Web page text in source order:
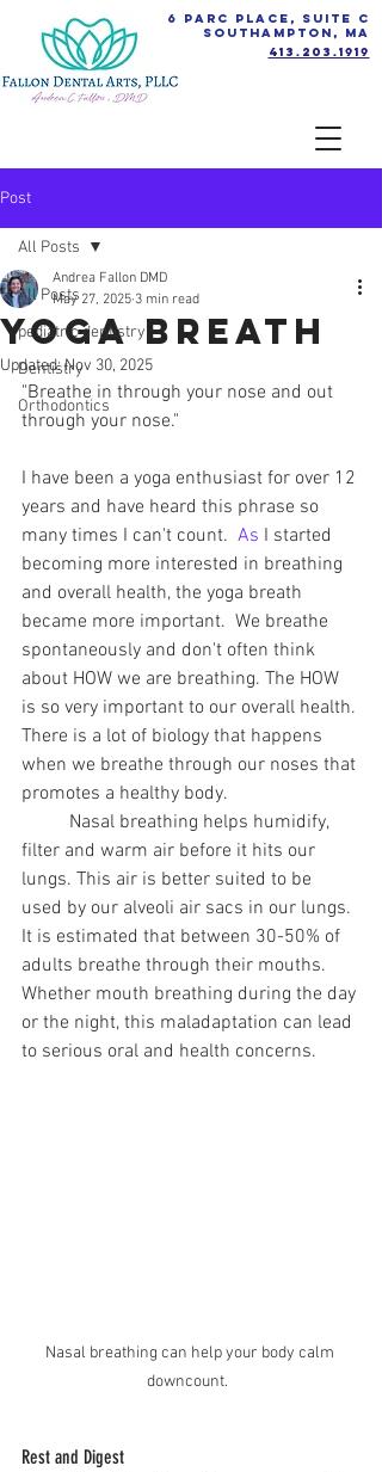
6 Parc Place, Suite C
Southampton, MA
413.203.1919
Post
All Posts
pediatric dentistry
Dentistry
Orthodontics
All Posts
Yoga Breath
Andrea Fallon DMD
May 27, 2025 3 min read
Updated:Nov 30, 2025
"Breathe in through your nose and out
through your nose."
I have been a yoga enthusiast for over 12
years and have heard this phrase so
many times I can't count.
  As
I started
becoming more interested in breathing
and overall health, the yoga breath
became more important.  We breathe
spontaneously and don't often think
about HOW we are breathing. The HOW
is so very important to our overall health.
There is a lot of biology that happens
when we breathe through our noses that
promotes a healthy body.
filter and warm air before it hits our
lungs. This air is better suited to be
used by our alveoli air sacs in our lungs.
It is estimated that between 30-50% of
adults breathe through their mouths.
Whether mouth breathing during the day
or the night, this maladaptation can lead
to serious oral and health concerns.
Nasal breathing can help your body calm
downcount.
Rest and Digest